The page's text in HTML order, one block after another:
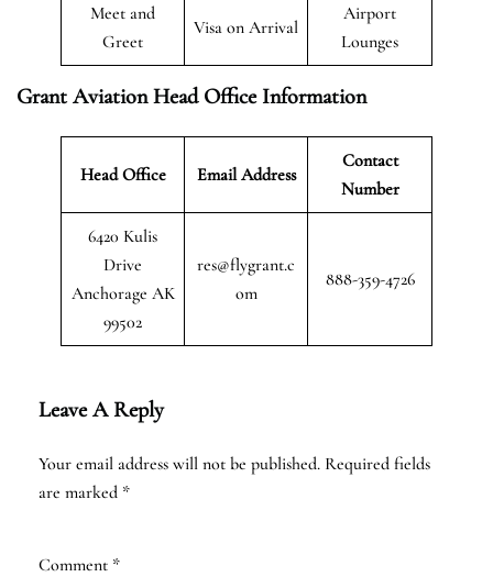
Meet and
Greet
Visa on Arrival
Airport
Lounges
Grant Aviation Head Office Information
Head Office Email Address
Contact
Number
6420 Kulis
Drive
Anchorage AK
99502
res@flygrant.c
om
888-359-4726
Leave A Reply
Your email address will not be published. Required fields
are marked *
Comment *